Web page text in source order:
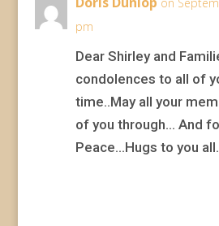
pm
Dear Shirley and
condolences to all of
time..May all your
of you through… And
Peace…Hugs to you all.